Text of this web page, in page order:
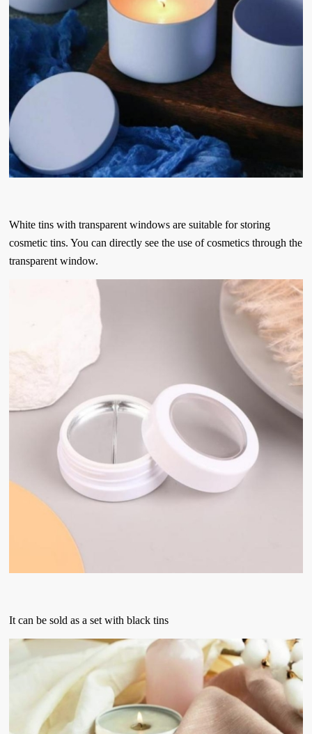
White tins with transparent windows are suitable for storing
cosmetic tins. You can directly see the use of cosmetics through the
transparent window.
It can be sold as a set with black tins